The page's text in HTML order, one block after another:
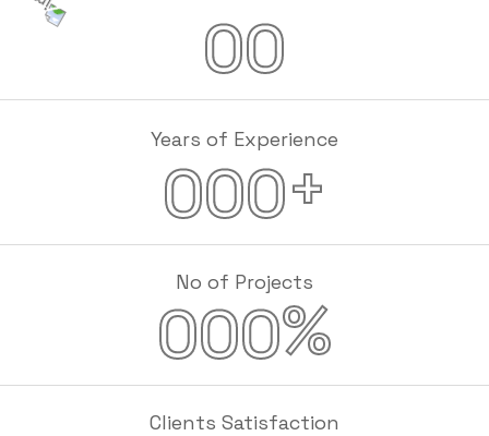
00
Years of Experience
000+
No of Projects
000%
Clients Satisfaction